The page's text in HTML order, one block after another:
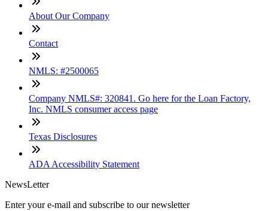
About Our Company
Contact
NMLS: #2500065
Company NMLS#: 320841. Go here for the Loan Factory,
Inc. NMLS consumer access page
Texas Disclosures
ADA Accessibility Statement
NewsLetter
Enter your e-mail and subscribe to our newsletter